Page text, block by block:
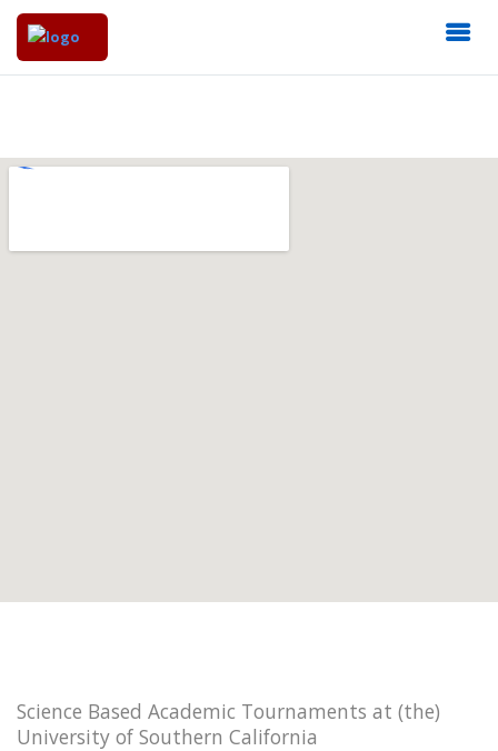
Science Based Academic Tournaments at (the)
University of Southern California